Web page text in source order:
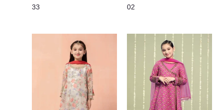
33
02